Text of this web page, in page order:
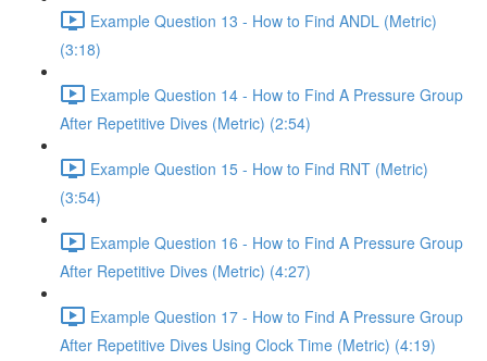
Example Question 13 - How to Find ANDL (Metric)
(3:18)
Example Question 14 - How to Find A Pressure Group
After Repetitive Dives (Metric) (2:54)
Example Question 15 - How to Find RNT (Metric)
(3:54)
Example Question 16 - How to Find A Pressure Group
After Repetitive Dives (Metric) (4:27)
Example Question 17 - How to Find A Pressure Group
After Repetitive Dives Using Clock Time (Metric) (4:19)